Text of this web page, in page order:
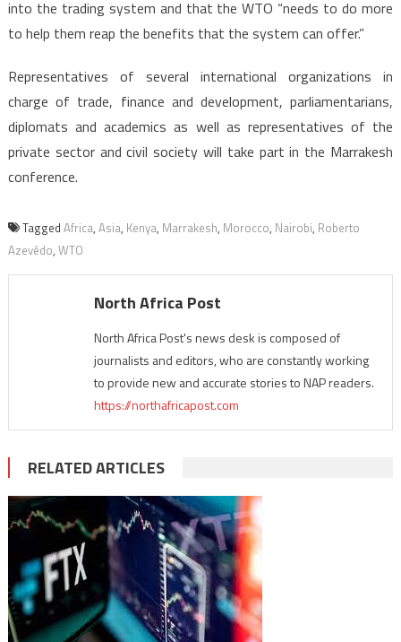
into the trading system and that the WTO “needs to do more
to help them reap the benefits that the system can offer.”
Representatives of several international organizations in
charge of trade, finance and development, parliamentarians,
diplomats and academics as well as representatives of the
private sector and civil society will take part in the Marrakesh
conference.
Tagged Africa, Asia, Kenya, Marrakesh, Morocco, Nairobi, Roberto
Azevêdo, WTO
North Africa Post
North Africa Post's news desk is composed of
journalists and editors, who are constantly working
to provide new and accurate stories to NAP readers.
https://northafricapost.com
RELATED ARTICLES